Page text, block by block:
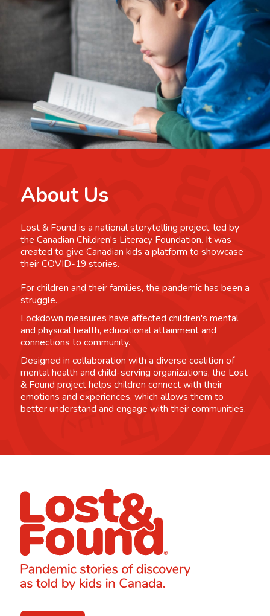
About Us
Lost & Found is a national storytelling project, led by
the Canadian Children's Literacy Foundation. It was
created to give Canadian kids a platform to showcase
their COVID-19 stories.
For children and their families, the pandemic has been a
struggle.
Lockdown measures have affected children's mental
and physical health, educational attainment and
connections to community.
Designed in collaboration with a diverse coalition of
mental health and child-serving organizations, the Lost
& Found project helps children connect with their
emotions and experiences, which allows them to
better understand and engage with their communities.